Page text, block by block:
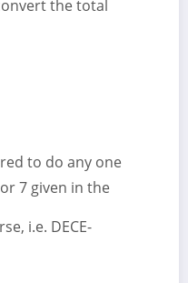
the total
to do any one
7 given in the
i.e. DECE-